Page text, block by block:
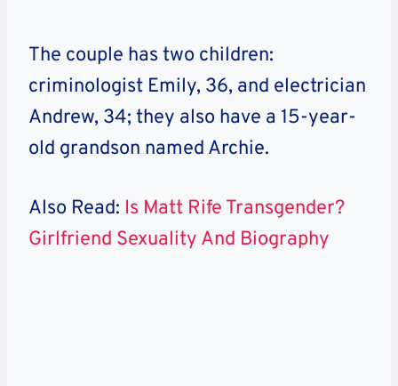
The couple has two children:
criminologist Emily, 36, and electrician
Andrew, 34; they also have a 15-year-
old grandson named Archie.
Also Read: Is Matt Rife Transgender?
Girlfriend Sexuality And Biography